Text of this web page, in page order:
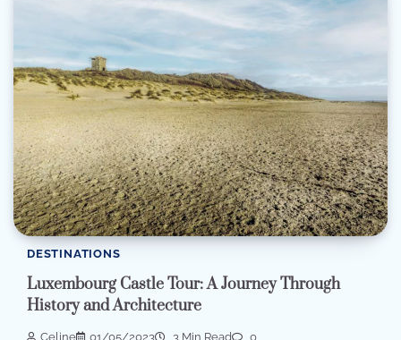
DESTINATIONS
Luxembourg Castle Tour: A Journey Through
History and Architecture
Celine 01/05/2023 3 Min Read 0